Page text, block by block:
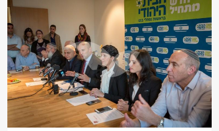
Privacy
Policy
Press
Releases
TPS